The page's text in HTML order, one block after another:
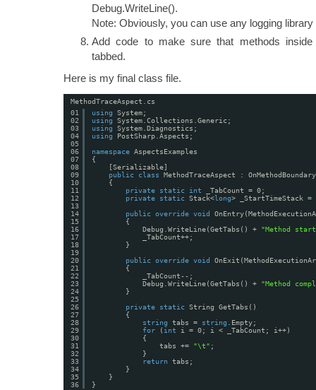
Debug.WriteLine().
Note: Obviously, you can use any logging
Add code to make sure that methods inside
tabbed.
Here is my final class file.
MethodTraceAspect.cs
01
02
03
04
05
06
07
08
09
10
11
12
13
14
15
16
17
18
19
20
21
22
23
24
25
26
27
28
29
30
31
32
33
34
35
36
using
System;
using
System.Collections.Generic;
using
System.Diagnostics;
using
PostSharp.Aspects;
namespace AspectsExamples
{
[Serializable]
public
class
MethodTraceAspect :
{
private
static int
_TabCount = 0;
private
static Stack<long> _StartTimeStack =
public override void
{
Debug.WriteLine(GetTabs() + "Method
_TabCount++;
}
public override void
{
_TabCount--;
Debug.WriteLine(GetTabs() + "Method
}
private
static String GetTabs()
{
string
tabs = string .Empty;
for
( int
i = 0; i < _TabCount; i++)
{
tabs += "\t" ;
}
return
tabs;
}
}
}